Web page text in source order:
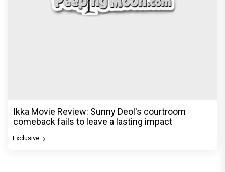
Ikka Movie Review: Sunny Deol's courtroom
comeback fails to leave a lasting impact
Exclusive